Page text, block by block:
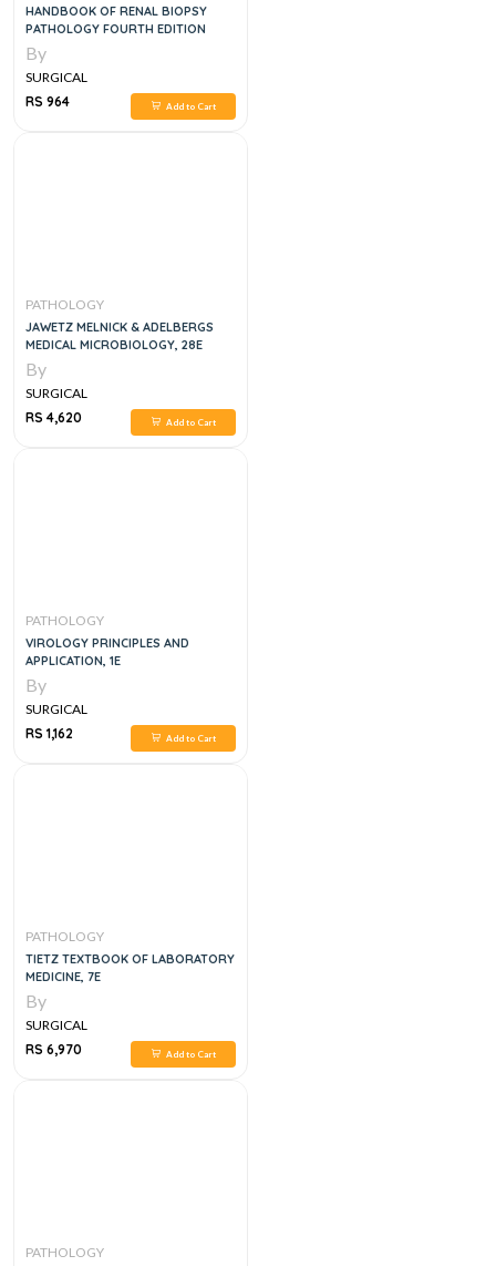
HANDBOOK OF RENAL BIOPSY
PATHOLOGY FOURTH EDITION
By
SURGICAL
RS 964
Add to Cart
PATHOLOGY
JAWETZ MELNICK & ADELBERGS
MEDICAL MICROBIOLOGY, 28E
By
SURGICAL
RS 4,620
Add to Cart
PATHOLOGY
VIROLOGY PRINCIPLES AND
APPLICATION, 1E
By
SURGICAL
RS 1,162
Add to Cart
PATHOLOGY
TIETZ TEXTBOOK OF LABORATORY
MEDICINE, 7E
By
SURGICAL
RS 6,970
Add to Cart
PATHOLOGY